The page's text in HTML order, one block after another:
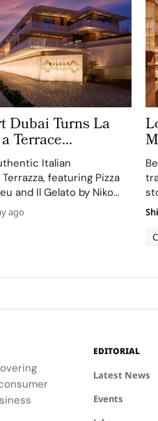
Dubai Turns La
Terrace
Jumeira Bay
Italian
featuring Pizza
and Il Gelato by Niko
ago
EDITORIAL
Latest News
Events